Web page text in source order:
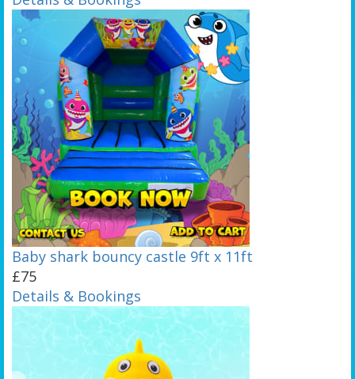
Baby shark bouncy castle 9ft x 11ft
£75
Details & Bookings